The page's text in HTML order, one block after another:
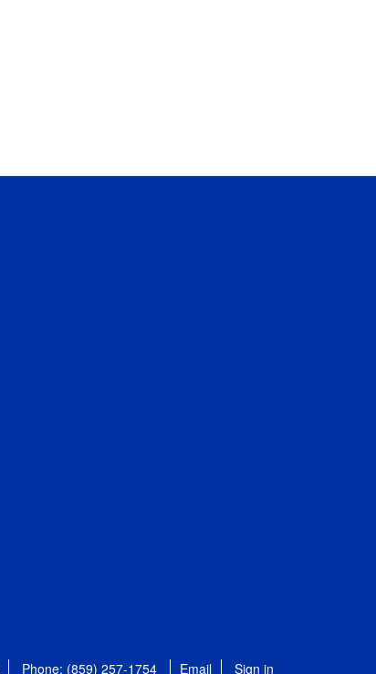
Phone: (859) 257-1754 Email Sign in